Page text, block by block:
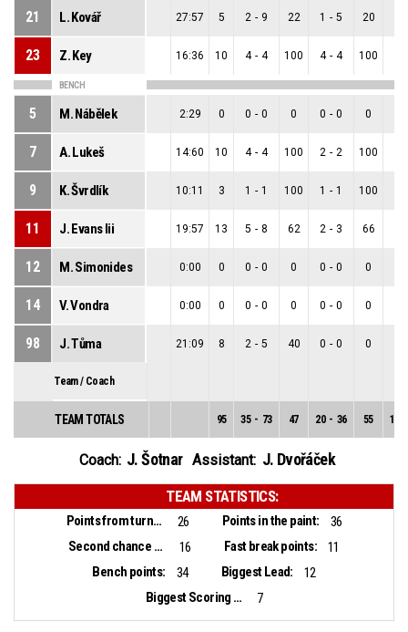
21 L. Kovář 27:57 5 2 - 9 22 1 - 5 20
23 Z. Key 16:36 10 4 - 4 100 4 - 4 100
BENCH
5 M. Nábělek 2:29 0 0 - 0 0 0 - 0 0
7 A. Lukeš 14:60 10 4 - 4 100 2 - 2 100
9 K. Švrdlík 10:11 3 1 - 1 100 1 - 1 100
11 J. Evans Iii 19:57 13 5 - 8 62 2 - 3 66
12 M. Simonides 0:00 0 0 - 0 0 0 - 0 0
14 V. Vondra 0:00 0 0 - 0 0 0 - 0 0
98 J. Tůma 21:09 8 2 - 5 40 0 - 0 0
Team / Coach
TEAM TOTALS 95 35 - 73 47 20 - 36 55 15
Coach: J. Šotnar Assistant: J. Dvořáček
TEAM STATISTICS:
Points from turnovers: 26 Points in the paint:
36
Second chance points:
16 Fast break points:
11
Bench points:
34 Biggest Lead:
12
Biggest Scoring Run:
7